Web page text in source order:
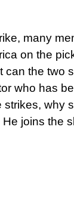
many
on the
can the two
who has
why
joins the